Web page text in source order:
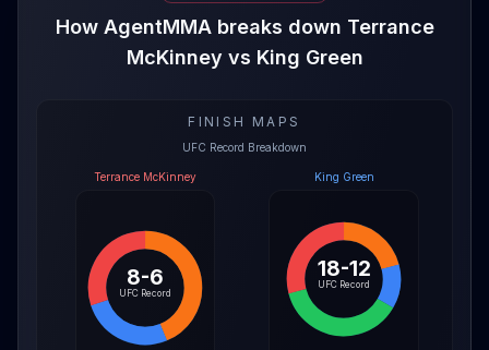
How AgentMMA breaks down Terrance
McKinney vs King Green
FINISH MAPS
UFC Record Breakdown
Terrance McKinney
8-6
UFC Record
King Green
18-12
UFC Record